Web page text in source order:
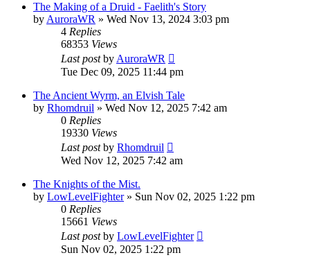
The Making of a Druid - Faelith's Story
by AuroraWR » Wed Nov 13, 2024 3:03 pm
4 Replies
68353 Views
Last postby AuroraWR
Tue Dec 09, 2025 11:44 pm
The Ancient Wyrm, an Elvish Tale
by Rhomdruil » Wed Nov 12, 2025 7:42 am
0 Replies
19330 Views
Last postby Rhomdruil
Wed Nov 12, 2025 7:42 am
The Knights of the Mist.
by LowLevelFighter» Sun Nov 02, 2025 1:22 pm
0 Replies
15661 Views
Last postby LowLevelFighter
Sun Nov 02, 2025 1:22 pm